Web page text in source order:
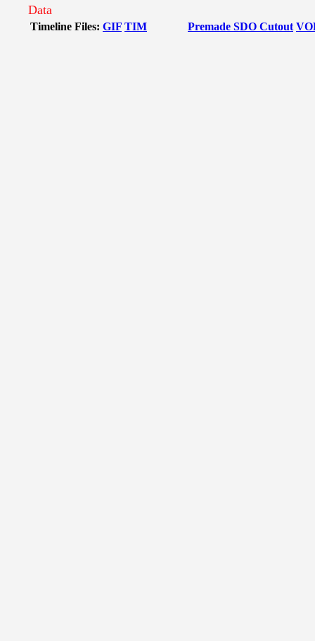
Data
Timeline Files: GIF TIM Premade SDO Cutout